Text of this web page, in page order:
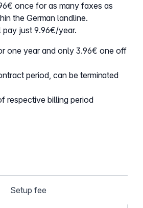
once for as many faxes as
the German landline.
just 9.96€/year.
one year and only 3.96€ one off
period, can be terminated
respective billing period
Setup fee